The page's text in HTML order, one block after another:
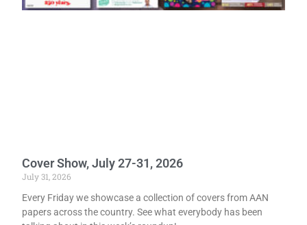
Cover Show, July 27-31, 2026
July 31, 2026
Every Friday we showcase a collection of covers from AAN
papers across the country. See what everybody has been